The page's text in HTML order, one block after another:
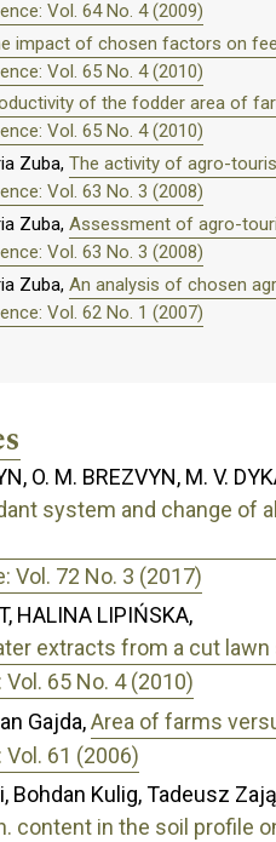
Vol. 64 No. 4 (2009)
impact of chosen factors on
Vol. 65 No. 4 (2010)
of the fodder area of
Vol. 65 No. 4 (2010)
Zuba, The activity of agro-
Vol. 63 No. 3 (2008)
Zuba, Assessment of agro-
Vol. 63 No. 3 (2008)
Zuba, An analysis of chosen
Vol. 62 No. 1 (2007)
O. M. BREZVYN, M. V.
system and change of
Vol. 72 No. 3 (2017)
HALINA LIPIŃSKA,
extracts from a cut
65 No. 4 (2010)
Gajda,Area of farms
61 (2006)
Bohdan Kulig, Tadeusz
content in the soil profile